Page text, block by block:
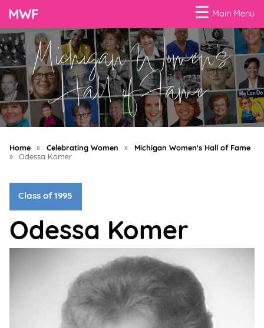
☰ Main Menu
Menu
Business
Loans
Business
Programs
Celebrating
Power
of
100
Women
Support
Michigan Women's
Hall of Fame
Home » Celebrating Women »
Michigan Women's Hall of Fame
»
Odessa Komer
Odessa Komer
Class of 1995